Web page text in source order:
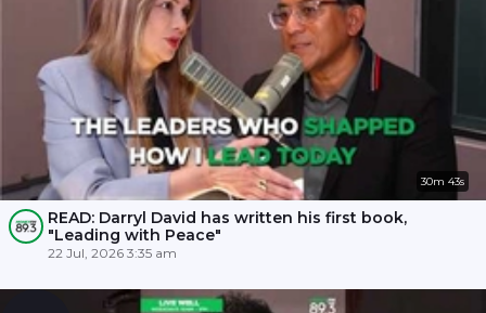
30m 43s
READ: Darryl David has written his first book,
"Leading with Peace"
22 Jul, 2026 3:35 am